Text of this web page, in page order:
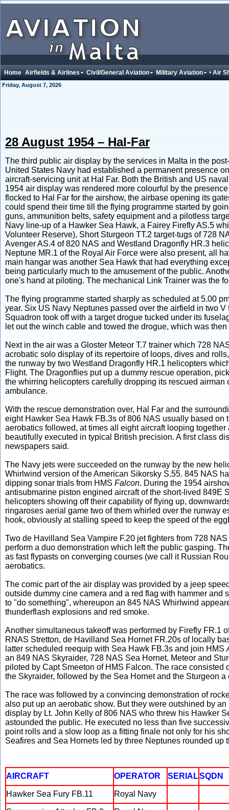
Home Airfields & Airlines Civil/General Aviation Military Aviation Air
Friday, August 7, 2026
28 August 1954 – Hal-Far
The third public air display by the services in Malta in the
United States Navy had established a permanent presence
aircraft-servicing unit at Hal Far. Both the British and US
1954 air display was rendered more colourful by the
flocked to Hal Far for the airshow, the airbase opening its
could spend their time till the flying programme started by
guns, ammunition belts, safety equipment and a pilotless
Navy line-up of a Hawker Sea Hawk, a Fairey Firefly AS.5
Volunteer Reserve), Short Sturgeon TT.2 target-tugs of 728
Avenger AS.4 of 820 NAS and Westland Dragonfly HR.3
Neptune MR.1 of the Royal Air Force were also present, all
main hangar was another Sea Hawk that had everything
being particularly much to the amusement of the public.
one's hand at piloting. The mechanical Link Trainer was the
The flying programme started sharply as scheduled at 5.00
year. Six US Navy Neptunes passed over the airfield in two
Squadron took off with a target drogue tucked under its
let out the winch cable and towed the drogue, which was
Next in the air was a Gloster Meteor T.7 trainer which 728
acrobatic solo display of its repertoire of loops, dives and
the runway by two Westland Dragonfly HR.1 helicopters
Flight. The Dragonflies put up a dummy rescue operation,
the whirring helicopters carefully dropping its rescued
ambulance.
With the rescue demonstration over, Hal Far and the
eight Hawker Sea Hawk FB.3s of 806 NAS usually based on
aerobatics followed, at times all eight aircraft looping
beautifully executed in typical British precision. A first class
newspapers said.
The Navy jets were succeeded on the runway by the new
Whirlwind version of the American Sikorsky S.55. 845 NAS
dipping sonar trials from HMS Falcon. During the 1954
antisubmarine piston engined aircraft of the short-lived 849E
helicopters showing off their capability of flying up,
ringaroses aerial game two of them whirled over the runway
hook, obviously at stalling speed to keep the speed of the
Two de Havilland Sea Vampire F.20 jet fighters from 728
perform a duo demonstration which left the public gasping.
as fast flypasts on converging courses (we call it Russian
aerobatics.
The comic part of the air display was provided by a jeep
outside dummy cine camera and a red flag with hammer
to "do something", whereupon an 845 NAS Whirlwind
thunderflash explosions and red smoke.
Another simultaneous takeoff was performed by Firefly FR.1
RNAS Stretton, de Havilland Sea Hornet FR.20s of locally
latter scheduled reequip with Sea Hawk FB.3s and join HMS
an 849 NAS Skyraider, 728 NAS Sea Hornet, Meteor and
piloted by Capt Smeeton of HMS Falcon. The race
the Skyraider, followed by the Sea Hornet and the Sturgeon
The race was followed by a convincing demonstration of
also put up an aerobatic show. But they were outshined by
display by Lt. John Kelly of 806 NAS who threw his Hawker
astounded the public. He executed no less than five
point rolls and a slow loop as a fitting finale not only for his
Seafires and Sea Hornets led by three Neptunes rounded up
AIRCRAFT OPERATOR SERIALSQDN
Hawker Sea Fury FB.11 Royal Navy